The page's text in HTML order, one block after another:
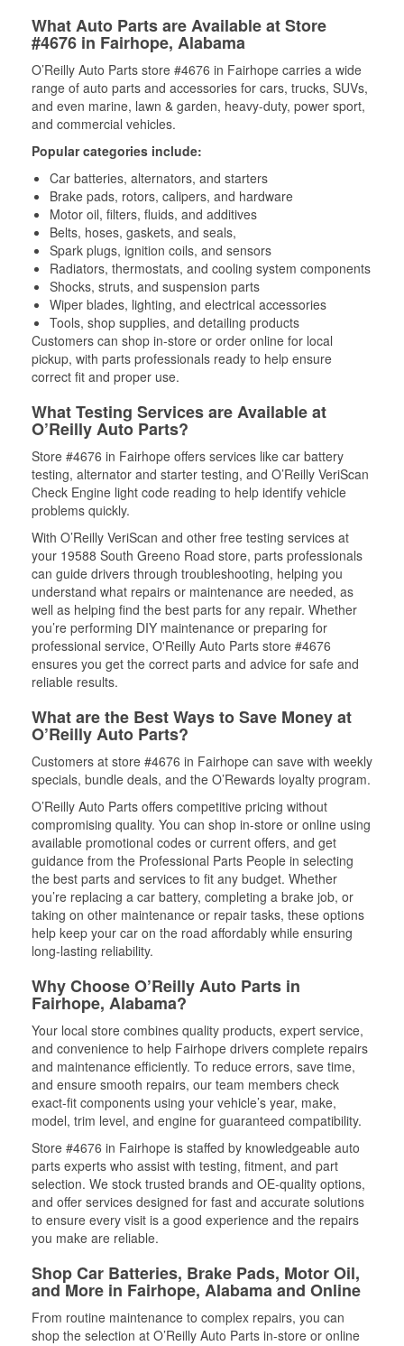
What Auto Parts are Available at Store
#4676 in Fairhope, Alabama
O’Reilly Auto Parts store #4676 in Fairhope carries a wide
range of auto parts and accessories for cars, trucks, SUVs,
and even marine, lawn & garden, heavy-duty, power sport,
and commercial vehicles.
Popular categories include:
Car batteries, alternators, and starters
Brake pads, rotors, calipers, and hardware
Motor oil, filters, fluids, and additives
Belts, hoses, gaskets, and seals,
Spark plugs, ignition coils, and sensors
Radiators, thermostats, and cooling system components
Shocks, struts, and suspension parts
Wiper blades, lighting, and electrical accessories
Tools, shop supplies, and detailing products
Customers can shop in-store or order online for local
pickup, with parts professionals ready to help ensure
correct fit and proper use.
What Testing Services are Available at
O’Reilly Auto Parts?
Store #4676 in Fairhope offers services like car battery
testing, alternator and starter testing, and O’Reilly VeriScan
Check Engine light code reading to help identify vehicle
problems quickly.
With O’Reilly VeriScan and other free testing services at
your 19588 South Greeno Road store, parts professionals
can guide drivers through troubleshooting, helping you
understand what repairs or maintenance are needed, as
well as helping find the best parts for any repair. Whether
you’re performing DIY maintenance or preparing for
professional service, O'Reilly Auto Parts store #4676
ensures you get the correct parts and advice for safe and
reliable results.
What are the Best Ways to Save Money at
O’Reilly Auto Parts?
Customers at store #4676 in Fairhope can save with weekly
specials, bundle deals, and the O’Rewards loyalty program.
O’Reilly Auto Parts offers competitive pricing without
compromising quality. You can shop in-store or online using
available promotional codes or current offers, and get
guidance from the Professional Parts People in selecting
the best parts and services to fit any budget. Whether
you’re replacing a car battery, completing a brake job, or
taking on other maintenance or repair tasks, these options
help keep your car on the road affordably while ensuring
long-lasting reliability.
Why Choose O’Reilly Auto Parts in
Fairhope, Alabama?
Your local store combines quality products, expert service,
and convenience to help Fairhope drivers complete repairs
and maintenance efficiently. To reduce errors, save time,
and ensure smooth repairs, our team members check
exact-fit components using your vehicle’s year, make,
model, trim level, and engine for guaranteed compatibility.
Store #4676 in Fairhope is staffed by knowledgeable auto
parts experts who assist with testing, fitment, and part
selection. We stock trusted brands and OE-quality options,
and offer services designed for fast and accurate solutions
to ensure every visit is a good experience and the repairs
you make are reliable.
Shop Car Batteries, Brake Pads, Motor Oil,
and More in Fairhope, Alabama and Online
From routine maintenance to complex repairs, you can
shop the selection at O’Reilly Auto Parts in-store or online